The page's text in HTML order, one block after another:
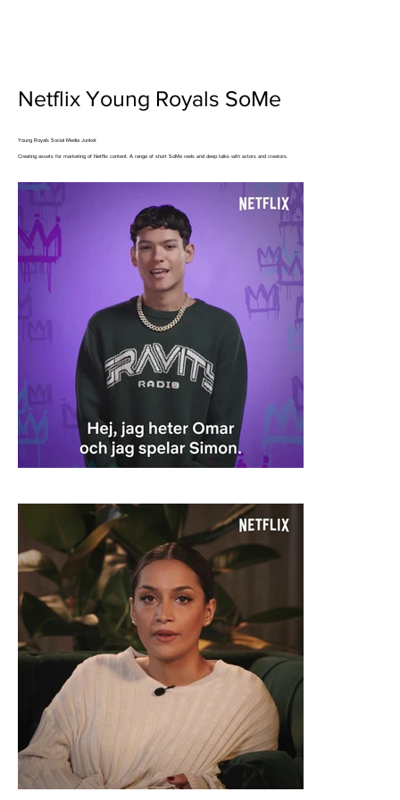
Netflix Young Royals SoMe
Young Royals Social Media Junket
Creating assets for marketing of Netflix content. A range of short SoMe reels and deep talks with actors and creators.